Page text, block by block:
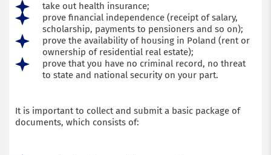
take out health insurance;
prove financial independence (receipt of salary,
scholarship, payments to pensioners and so on);
prove the availability of housing in Poland (rent or
ownership of residential real estate);
prove that you have no criminal record, no threat
to state and national security on your part.
It is important to collect and submit a basic package of
documents, which consists of: